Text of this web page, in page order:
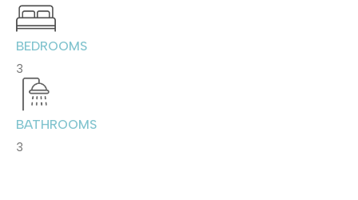
BEDROOMS
3
BATHROOMS
3